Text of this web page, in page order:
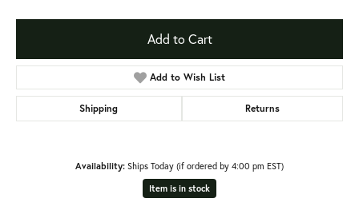
Add to Cart
Add to Wish List
Shipping Returns
Availability: Ships Today (if ordered by 4:00 pm EST)
Item is in stock